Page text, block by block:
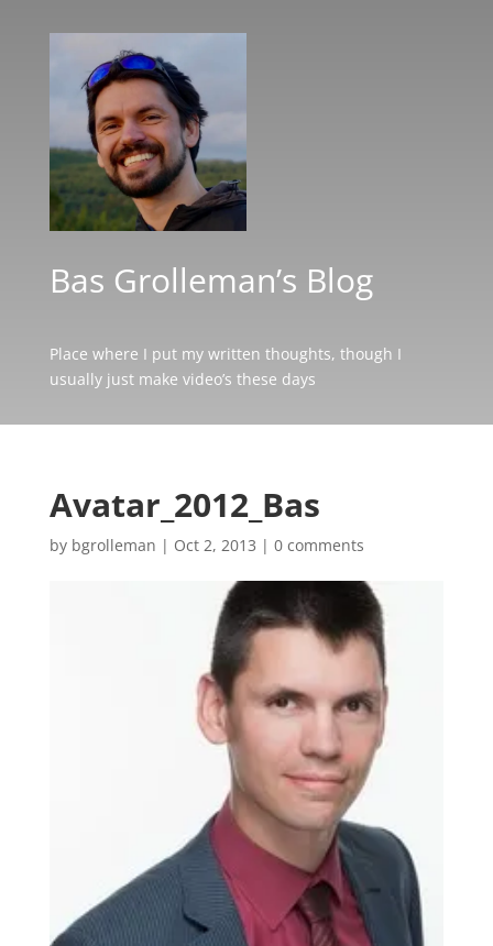
Bas Grolleman’s Blog
Place where I put my written thoughts, though I
usually just make video’s these days
Avatar_2012_Bas
by bgrolleman | Oct 2, 2013 | 0 comments